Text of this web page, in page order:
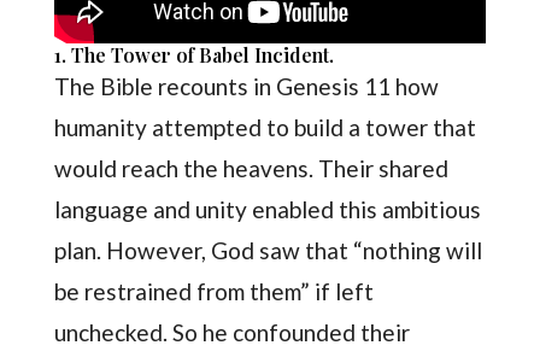
1. The Tower of Babel Incident.
The Bible recounts in Genesis 11 how
humanity attempted to build a tower that
would reach the heavens. Their shared
language and unity enabled this ambitious
plan. However, God saw that “nothing will
be restrained from them” if left
unchecked. So he confounded their